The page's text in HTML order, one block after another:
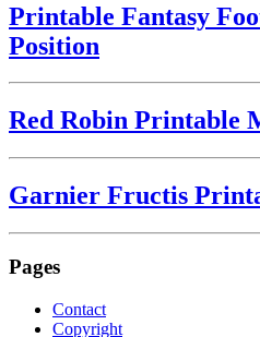
Printable Fantasy
Position
Red Robin Printable
Garnier Fructis
Pages
Contact
Copyright